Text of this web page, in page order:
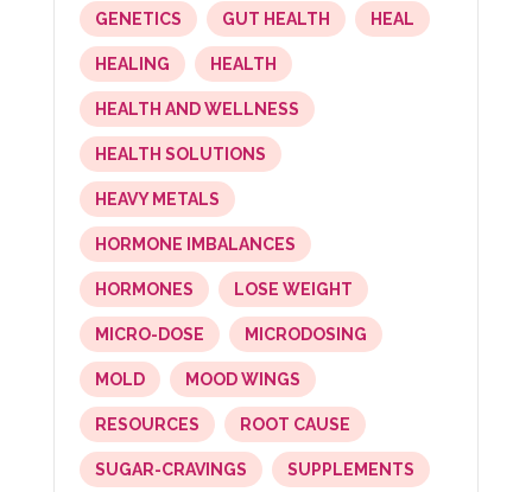
GENETICS GUT HEALTH HEAL
HEALING HEALTH
HEALTH AND WELLNESS
HEALTH SOLUTIONS
HEAVY METALS
HORMONE IMBALANCES
HORMONES LOSE WEIGHT
MICRO-DOSE MICRODOSING
MOLD MOOD WINGS
RESOURCES ROOT CAUSE
SUGAR-CRAVINGS SUPPLEMENTS